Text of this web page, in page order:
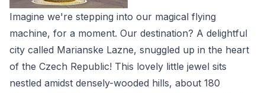
Imagine we're stepping into our magical flying
machine, for a moment. Our destination? A delightful
city called Marianske Lazne, snuggled up in the heart
of the Czech Republic! This lovely little jewel sits
nestled amidst densely-wooded hills, about 180